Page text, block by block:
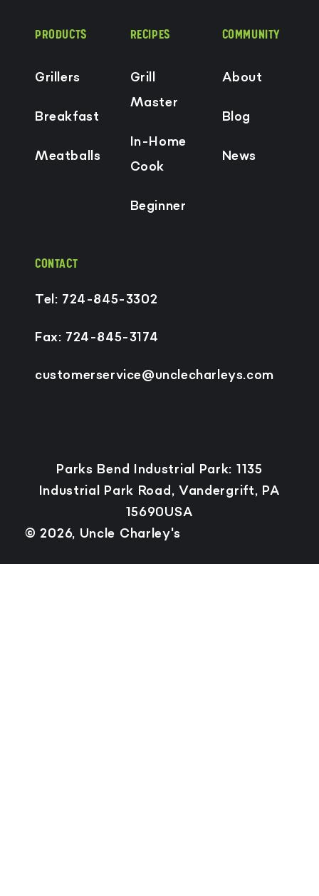
PRODUCTS
Grillers
Breakfast
Meatballs
RECIPES
Grill
Master
In-Home
Cook
Beginner
COMMUNITY
About
Blog
News
CONTACT
Tel: 724-845-3302
Fax: 724-845-3174
customerservice@unclecharleys.com
methods
Parks Bend Industrial Park: 1135
Industrial Park Road, Vandergrift, PA
15690USA
© 2026, Uncle Charley's